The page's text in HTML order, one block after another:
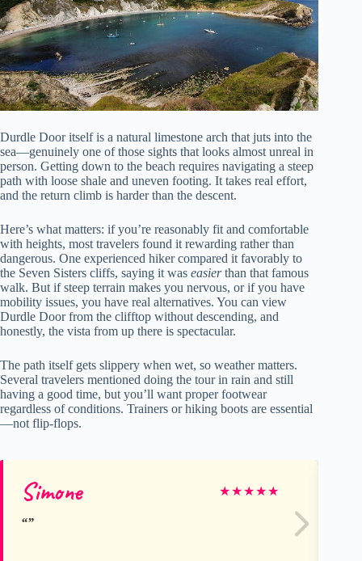
Durdle Door itself is a natural limestone arch that juts into the
sea—genuinely one of those sights that looks almost unreal in
person. Getting down to the beach requires navigating a steep
path with loose shale and uneven footing. It takes real effort,
and the return climb is harder than the descent.
Here’s what matters: if you’re reasonably fit and comfortable
with heights, most travelers found it rewarding rather than
dangerous. One experienced hiker compared it favorably to
the Seven Sisters cliffs, saying it was easierthan that famous
walk. But if steep terrain makes you nervous, or if you have
mobility issues, you have real alternatives. You can view
Durdle Door from the clifftop without descending, and
honestly, the vista from up there is spectacular.
The path itself gets slippery when wet, so weather matters.
Several travelers mentioned doing the tour in rain and still
having a good time, but you’ll want proper footwear
regardless of conditions. Trainers or hiking boots are essential
—not flip-flops.
Simone ★★★★★